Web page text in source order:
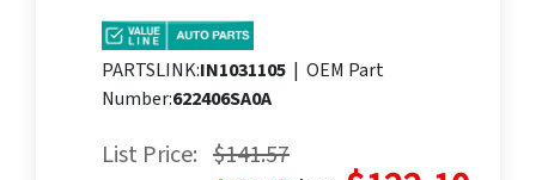
PARTSLINK:IN1031105 | OEM Part
Number:622406SA0A
List Price: $141.57